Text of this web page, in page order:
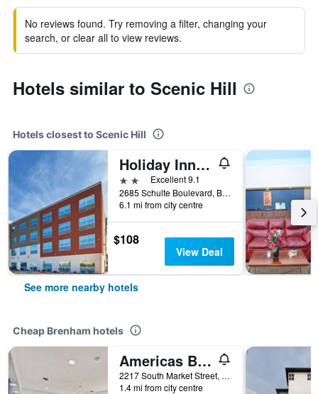
No reviews found. Try removing a filter, changing your
search, or clear all to view reviews.
Hotels similar to Scenic Hill
Hotels closest to Scenic Hill
Holiday Inn Express & Suites Brenham South By IHG
2 stars Excellent 9.1
2685 Schulte Boulevard, Brenham, TX, United States
6.1 mi from city centre
$108
View Deal
See more nearby hotels
Cheap Brenham hotels
Americas Best Value Inn Brenham
2217 South Market Street, Brenham, TX, United States
1.4 mi from city centre